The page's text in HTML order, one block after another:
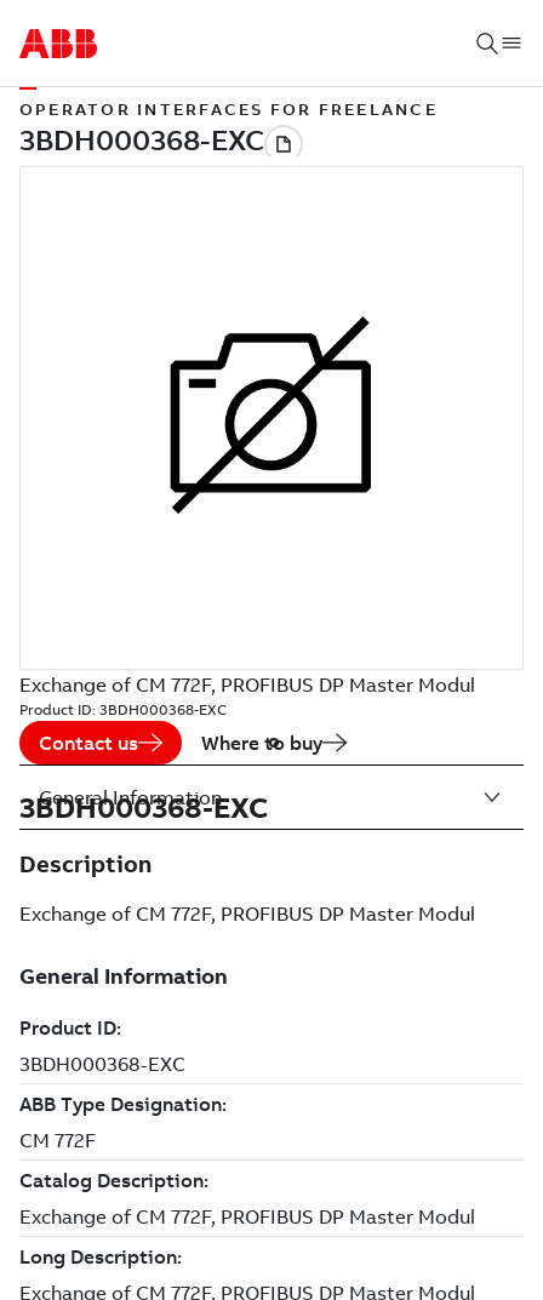
OPERATOR INTERFACES FOR FREELANCE
Exchange of CM 772F, PROFIBUS DP Master Modul
Product ID: 3BDH000368-EXC
Contact us Where to buy
3BDH000368-EXC
Description
Exchange of CM 772F, PROFIBUS DP Master Modul
General Information